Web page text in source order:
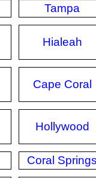
Tampa
Hialeah
Cape Coral
Hollywood
Coral